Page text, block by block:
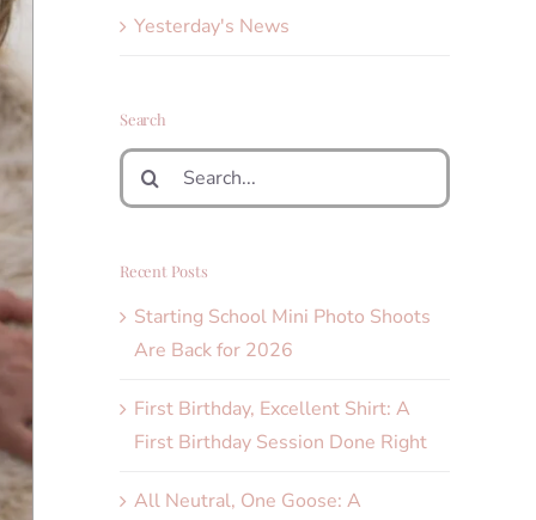
Yesterday's News
Search
Search
for:
Recent Posts
Starting School Mini Photo Shoots
Are Back for 2026
First Birthday, Excellent Shirt: A
First Birthday Session Done Right
All Neutral, One Goose: A